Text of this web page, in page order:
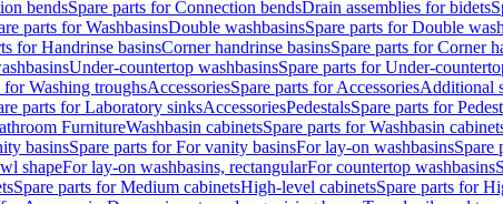
bendsSpare parts for Connection bendsDrain assemblies for bidets
parts for WashbasinsDouble washbasinsSpare parts for Double
for Handrinse basinsCorner handrinse basinsSpare parts for Corner
Under-countertop washbasinsSpare parts for Under-
for Washing troughsAccessoriesSpare parts for AccessoriesAdditional
parts for Laboratory sinksAccessoriesPedestalsSpare parts for
FurnitureWashbasin cabinetsSpare parts for Washbasin
basinsSpare parts for For vanity basinsFor lay-on washbasinsSpare
shapeFor lay-on washbasins, rectangularFor countertop washbasins
Spare parts for Medium cabinetsHigh-level cabinetsSpare parts for